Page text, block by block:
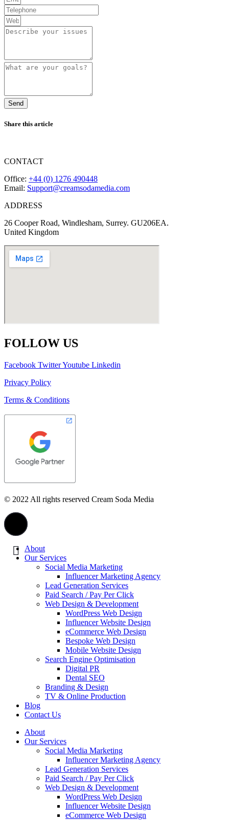
Send
Share this article
CONTACT
Office: +44 (0) 1276 490448
Email: Support@creamsodamedia.com
ADDRESS
26 Cooper Road, Windlesham, Surrey. GU206EA.
United Kingdom
FOLLOW US
Facebook TwitterYoutube Linkedin
Privacy Policy
Terms & Conditions
© 2022 All rights reserved Cream Soda Media
About
Our Services
Social Media Marketing
Influencer Marketing Agency
Lead Generation Services
Paid Search / Pay Per Click
Web Design & Development
WordPress Web Design
Influencer Website Design
eCommerce Web Design
Bespoke Web Design
Mobile Website Design
Search Engine Optimisation
Digital PR
Dental SEO
Branding & Design
TV & Online Production
Blog
Contact Us
About
Our Services
Social Media Marketing
Influencer Marketing Agency
Lead Generation Services
Paid Search / Pay Per Click
Web Design & Development
WordPress Web Design
Influencer Website Design
eCommerce Web Design